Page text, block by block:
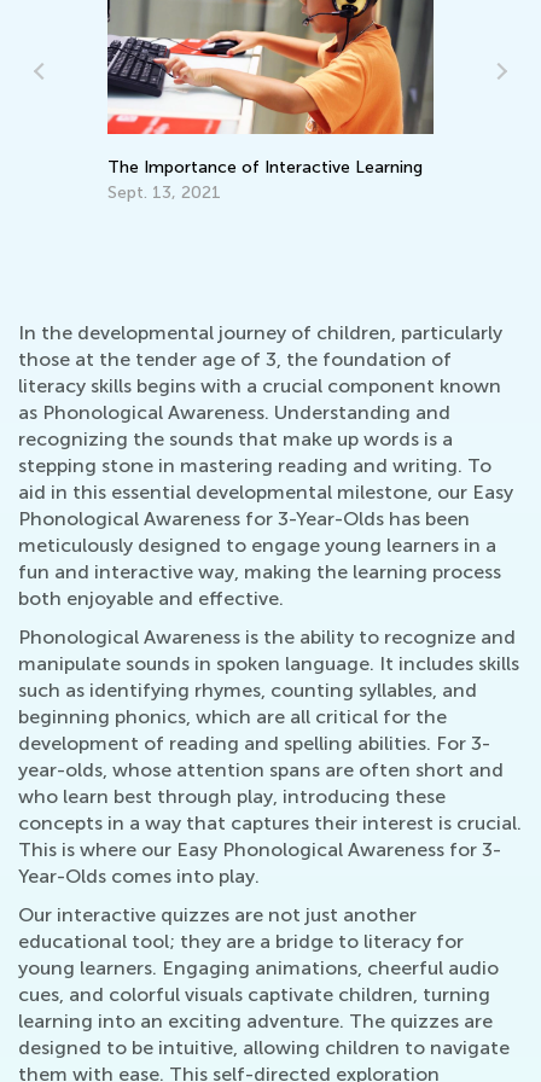
The Importance of Interactive Learning
Sept. 13, 2021
In the developmental journey of children, particularly
those at the tender age of 3, the foundation of
literacy skills begins with a crucial component known
as Phonological Awareness. Understanding and
recognizing the sounds that make up words is a
stepping stone in mastering reading and writing. To
aid in this essential developmental milestone, our Easy
Phonological Awareness for 3-Year-Olds has been
meticulously designed to engage young learners in a
fun and interactive way, making the learning process
both enjoyable and effective.
Phonological Awareness is the ability to recognize and
manipulate sounds in spoken language. It includes skills
such as identifying rhymes, counting syllables, and
beginning phonics, which are all critical for the
development of reading and spelling abilities. For 3-
year-olds, whose attention spans are often short and
who learn best through play, introducing these
concepts in a way that captures their interest is crucial.
This is where our Easy Phonological Awareness for 3-
Year-Olds comes into play.
Our interactive quizzes are not just another
educational tool; they are a bridge to literacy for
young learners. Engaging animations, cheerful audio
cues, and colorful visuals captivate children, turning
learning into an exciting adventure. The quizzes are
designed to be intuitive, allowing children to navigate
them with ease. This self-directed exploration